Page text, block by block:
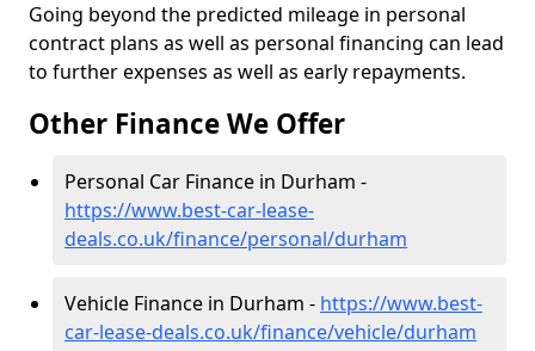
Going beyond the predicted mileage in personal
contract plans as well as personal financing can lead
to further expenses as well as early repayments.
Other Finance We Offer
Personal Car Finance in Durham -
https://www.best-car-lease-
deals.co.uk/finance/personal/durham
Vehicle Finance in Durham - https://www.best-
car-lease-deals.co.uk/finance/vehicle/durham